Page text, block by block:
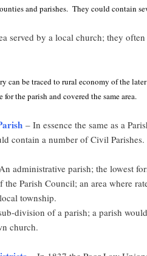
and parishes. They could contain
served by a local church; they
can be traced to rural economy of the
for the parish and covered the same area.
– In essence the same as a
contain a number of Civil Parishes.
administrative parish; the lowest
the Parish Council; an area where
township.
division of a parish; a parish
church.